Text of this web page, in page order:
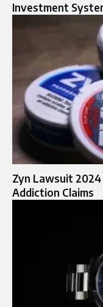
Investment
Zyn Lawsuit
Addiction Claims